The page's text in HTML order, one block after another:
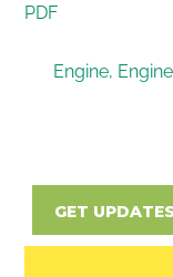
ARTICLES
PDF
Engine,
GET